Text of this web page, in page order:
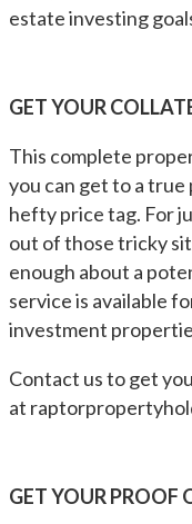
estate investing
GET YOUR
This complete
you can get to a
hefty price tag. For
out of those tricky
enough about a
service is available
investment
Contact us to get
at
GET YOUR PROOF